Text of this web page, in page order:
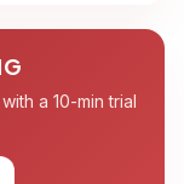
a 10-min trial